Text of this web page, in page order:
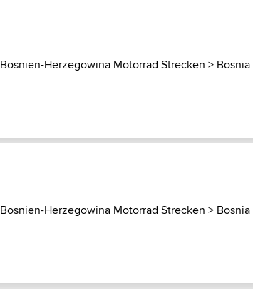
Bosnien-Herzegowina Motorrad Strecken >
Bosnien-Herzegowina Motorrad Strecken >